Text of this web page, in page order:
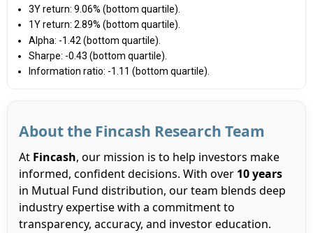
3Y return: 9.06% (bottom quartile).
1Y return: 2.89% (bottom quartile).
Alpha: -1.42 (bottom quartile).
Sharpe: -0.43 (bottom quartile).
Information ratio: -1.11 (bottom quartile).
About the Fincash Research Team
At Fincash, our mission is to help investors make
informed, confident decisions. With over 10 years
in Mutual Fund distribution, our team blends deep
industry expertise with a commitment to
transparency, accuracy, and investor education.